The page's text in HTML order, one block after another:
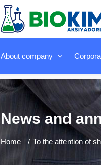
About company
News and
Home To the attention of